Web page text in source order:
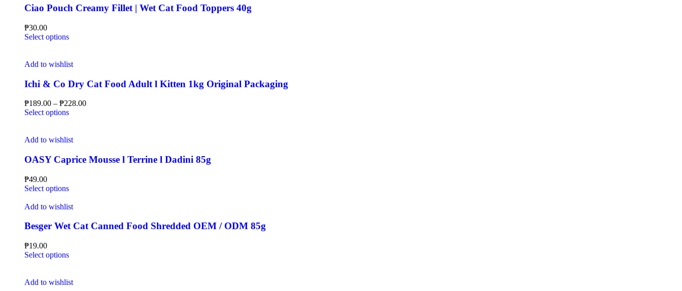
Ciao Pouch Creamy Fillet | Wet Cat Food Toppers 40g
₱30.00
Select options
Add to wishlist
Ichi & Co Dry Cat Food Adult l Kitten 1kg Original Packaging
₱189.00 – ₱228.00
Select options
Add to wishlist
OASY Caprice Mousse l Terrine l Dadini 85g
₱49.00
Select options
Add to wishlist
Besger Wet Cat Canned Food Shredded OEM / ODM 85g
₱19.00
Select options
Add to wishlist